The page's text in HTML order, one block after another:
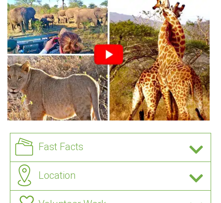
Fast Facts
Location